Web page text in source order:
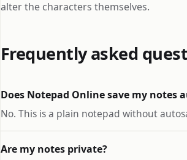
alter the characters themselves.
Frequently asked
Does Notepad Online save my notes
No. This is a plain notepad without
Are my notes private?